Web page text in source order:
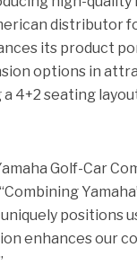
distributor
its product
options in
4+2 seating
Golf-Car
positions
enhances our